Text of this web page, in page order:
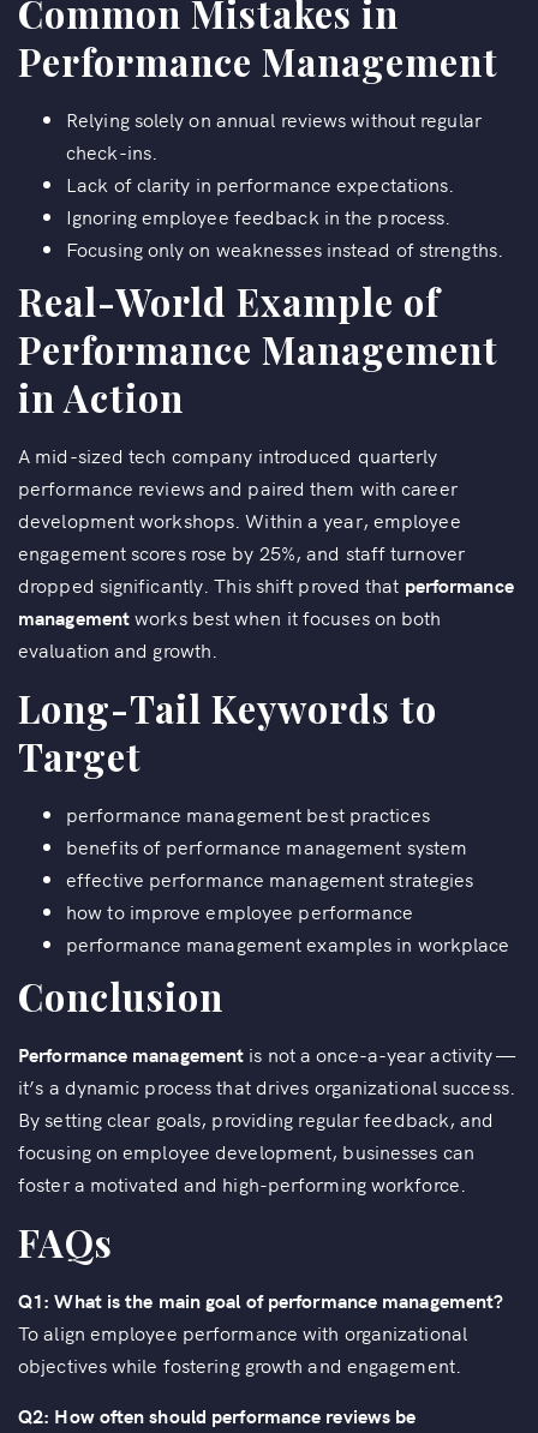
Common Mistakes in
Performance Management
Relying solely on annual reviews without regular
check-ins.
Lack of clarity in performance expectations.
Ignoring employee feedback in the process.
Focusing only on weaknesses instead of strengths.
Real-World Example of
Performance Management
in Action
A mid-sized tech company introduced quarterly
performance reviews and paired them with career
development workshops. Within a year, employee
engagement scores rose by 25%, and staff turnover
dropped significantly. This shift proved that performance
managementworks best when it focuses on both
evaluation and growth.
Long-Tail Keywords to
Target
performance management best practices
benefits of performance management system
effective performance management strategies
how to improve employee performance
performance management examples in workplace
Conclusion
Performance management is not a once-a-year activity —
it’s a dynamic process that drives organizational success.
By setting clear goals, providing regular feedback, and
focusing on employee development, businesses can
foster a motivated and high-performing workforce.
FAQs
Q1: What is the main goal of performance management?
To align employee performance with organizational
objectives while fostering growth and engagement.
Q2: How often should performance reviews be